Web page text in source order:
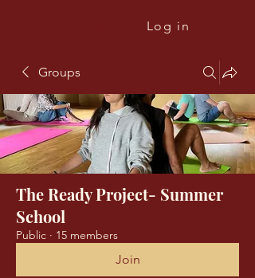
Log in
Groups
The Ready Project- Summer
School
Public · 15 members
Join